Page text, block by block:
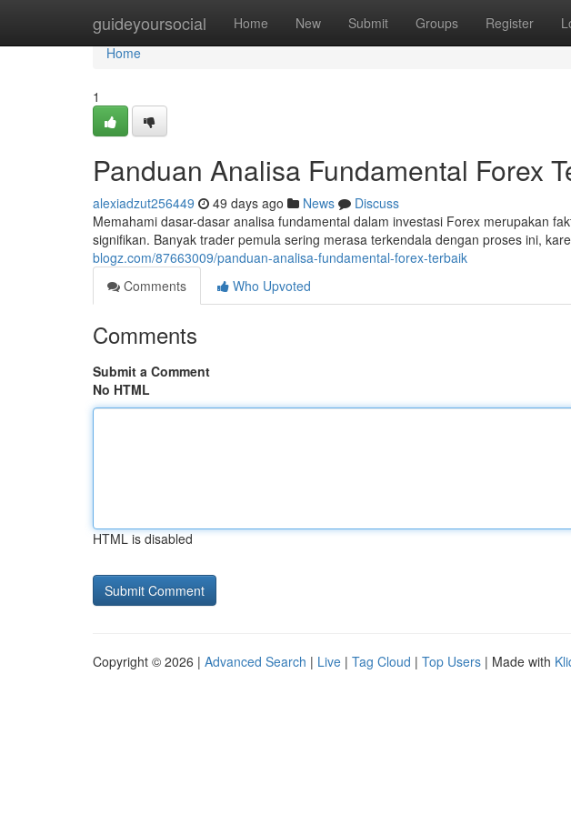
guideyoursocial Home New Submit Groups Register
Home
Home
1
Panduan Analisa Fundamental Forex
alexiadzut256449 49 days ago News
Discuss
Memahami dasar-dasar analisa fundamental dalam investasi Forex merupakan
signifikan. Banyak trader pemula sering merasa terkendala dengan proses ini,
blogz.com/87663009/panduan-analisa-fundamental-forex-terbaik
Comments
Who Upvoted
Comments
Submit a Comment
No HTML
HTML is disabled
Copyright © 2026 | Advanced Search | Live | Tag Cloud | Top Users | Made with